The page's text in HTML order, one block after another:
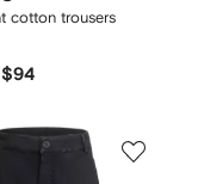
cotton trousers
$94